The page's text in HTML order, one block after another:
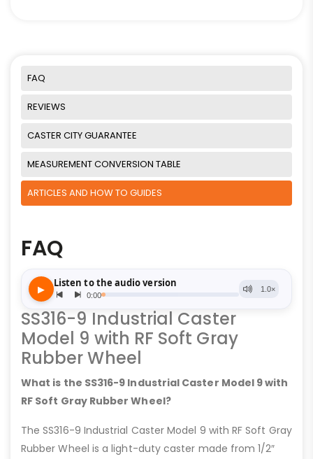
FAQ
REVIEWS
CASTER CITY GUARANTEE
MEASUREMENT CONVERSION TABLE
ARTICLES AND HOW TO GUIDES
FAQ
SS316-9 Industrial Caster
Model 9 with RF Soft Gray
Rubber Wheel
What is the SS316-9 Industrial Caster Model 9 with
RF Soft Gray Rubber Wheel?
The SS316-9 Industrial Caster Model 9 with RF Soft Gray
Rubber Wheel is a light-duty caster made from 1/2″